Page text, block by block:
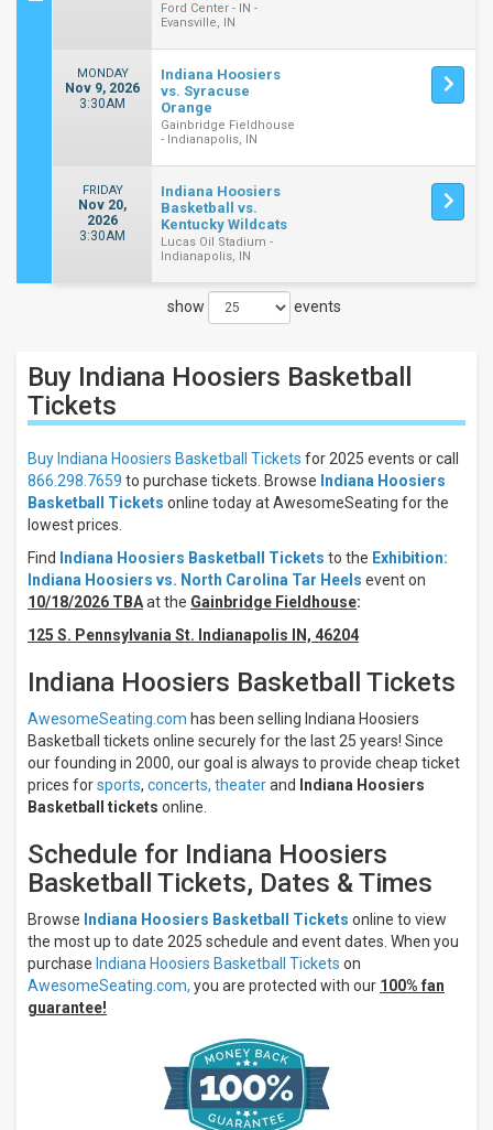
Filter
These
Results:
Location
Away
Home
Days
Sunday
Monday
Friday
teams
Indiana
Hoosiers
Indiana
Hoosiers
Basketball
Kentucky
Kentucky
Wildcats
Basketball
North
Carolina
Tar
Heels
more
Ford Center - IN -
Evansville, IN
MONDAY
Nov 9, 2026
3:30AM
Indiana Hoosiers
vs. Syracuse
Orange
Gainbridge Fieldhouse
- Indianapolis, IN
FRIDAY
Nov 20,
2026
3:30AM
Indiana Hoosiers
Basketball vs.
Kentucky Wildcats
Lucas Oil Stadium -
Indianapolis, IN
show events
Buy Indiana Hoosiers Basketball
Tickets
Buy Indiana Hoosiers Basketball Tickets for 2025 events or call
866.298.7659 to purchase tickets. Browse Indiana Hoosiers
Basketball Tickets online today at AwesomeSeating for the
lowest prices.
Find
Indiana Hoosiers Basketball Tickets to the Exhibition:
Indiana Hoosiers vs. North Carolina Tar Heels event on
10/18/2026 TBAat the Gainbridge Fieldhouse:
125 S. Pennsylvania St. Indianapolis IN, 46204
Indiana Hoosiers Basketball Tickets
AwesomeSeating.com has been selling Indiana Hoosiers
Basketball tickets online securely for the last 25 years! Since
our founding in 2000, our goal is always to provide cheap ticket
prices forsports, concerts, theaterand
Indiana Hoosiers
Basketball tickets online.
Schedule for Indiana Hoosiers
Basketball Tickets, Dates & Times
Browse Indiana Hoosiers Basketball Tickets online to view
the most up to date 2025 schedule and event dates. When you
purchase Indiana Hoosiers Basketball Tickets on
AwesomeSeating.com, you are protected with our 100% fan
guarantee!